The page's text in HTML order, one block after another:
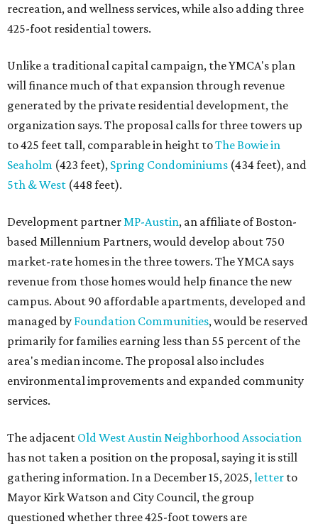
recreation, and wellness services, while also adding three
425-foot residential towers.
Unlike a traditional capital campaign, the YMCA's plan
will finance much of that expansion through revenue
generated by the private residential development, the
organization says. The proposal calls for three towers up
to 425 feet tall, comparable in height toThe Bowie in
Seaholm (423 feet), Spring Condominiums (434 feet), and
5th & West (448 feet).
Development partnerMP-Austin, an affiliate of Boston-
based Millennium Partners, would develop about 750
market-rate homes in the three towers. The YMCA says
revenue from those homes would help finance the new
campus. About 90 affordable apartments, developed and
managed by Foundation Communities, would be reserved
primarily for families earning less than 55 percent of the
area's median income. The proposal also includes
environmental improvements and expanded community
services.
The adjacent Old West Austin Neighborhood Association
has not taken a position on the proposal, saying it is still
gathering information. In a December 15, 2025,letter to
Mayor Kirk Watson and City Council, the group
questioned whether three 425-foot towers are